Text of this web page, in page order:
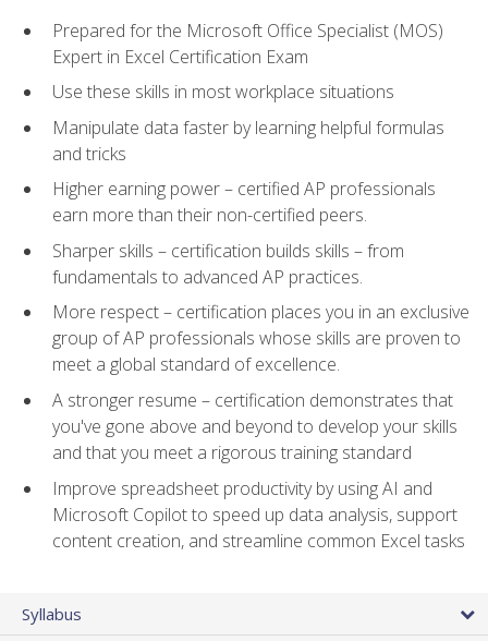
Prepared for the Microsoft Office Specialist (MOS)
Expert in Excel Certification Exam
Use these skills in most workplace situations
Manipulate data faster by learning helpful formulas
and tricks
Higher earning power – certified AP professionals
earn more than their non-certified peers.
Sharper skills – certification builds skills – from
fundamentals to advanced AP practices.
More respect – certification places you in an exclusive
group of AP professionals whose skills are proven to
meet a global standard of excellence.
A stronger resume – certification demonstrates that
you've gone above and beyond to develop your skills
and that you meet a rigorous training standard
Improve spreadsheet productivity by using AI and
Microsoft Copilot to speed up data analysis, support
content creation, and streamline common Excel tasks
Syllabus